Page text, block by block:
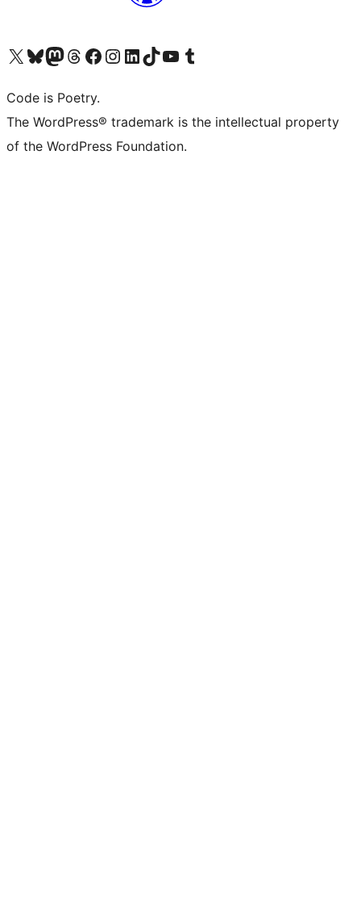
Visit our X (formerly Twitter) account
Visit our Bluesky account
Visit our Mastodon account
Visit our Threads account
Visit our Facebook page
Visit our Instagram account
Visit our LinkedIn account
Visit our TikTok account
Visit our YouTube channel
Visit our Tumblr account
Code is Poetry.
The WordPress® trademark is the intellectual property
of the WordPress Foundation.